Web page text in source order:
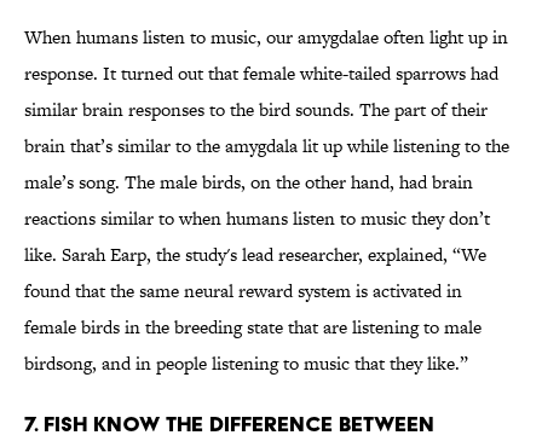
When humans listen to music, our amygdalae often light up in
response. It turned out that female white-tailed sparrows had
similar brain responses to the bird sounds. The part of their
brain that’s similar to the amygdala lit up while listening to the
male’s song. The male birds, on the other hand, had brain
reactions similar to when humans listen to music they don’t
like. Sarah Earp, the study's lead researcher, explained, “We
found that the same neural reward system is activated in
female birds in the breeding state that are listening to male
birdsong, and in people listening to music that they like.”
7. FISH KNOW THE DIFFERENCE BETWEEN